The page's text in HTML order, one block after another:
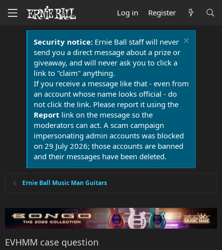
Log in Register
Security notice:Ernie Ball staff will never
send you a direct message about a prize or
giveaway, and will never ask you to click a
link to "claim" anything.
If you receive a message like that - even from
an account whose name looks official - do
not click the link. Please report it using the
Report link on the message so the
moderators can act. A scam campaign
impersonating admin accounts was blocked
on 29 July 2026; those accounts are banned
and their messages have been deleted.
Ernie Ball Music Man Guitars
EVHMM case question